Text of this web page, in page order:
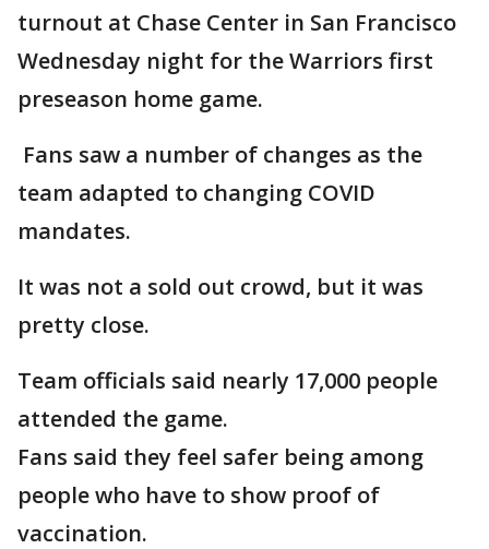
turnout at Chase Center in San Francisco
Wednesday night for the Warriors first
preseason home game.
Fans saw a number of changes as the
team adapted to changing COVID
mandates.
It was not a sold out crowd, but it was
pretty close.
Team officials said nearly 17,000 people
attended the game.
Fans said they feel safer being among
people who have to show proof of
vaccination.